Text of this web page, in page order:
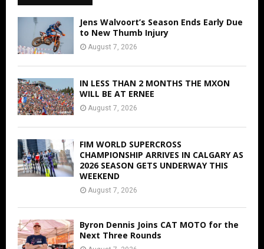
Jens Walvoort’s Season Ends Early Due
to New Thumb Injury
August 7, 2026
IN LESS THAN 2 MONTHS THE MXON
WILL BE AT ERNEE
August 7, 2026
FIM WORLD SUPERCROSS
CHAMPIONSHIP ARRIVES IN CALGARY AS
2026 SEASON GETS UNDERWAY THIS
WEEKEND
August 7, 2026
Byron Dennis Joins CAT MOTO for the
Next Three Rounds